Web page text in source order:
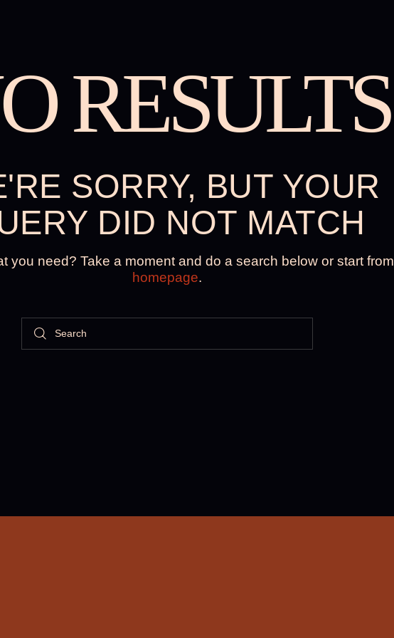
RESULTS
SORRY, BUT YOUR
DID NOT MATCH
you need? Take a moment and do a search below or start from
homepage.